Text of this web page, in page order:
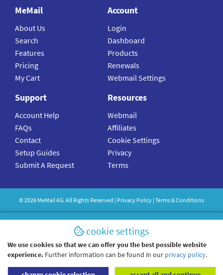
MeMail
About Us
Search
Features
Pricing
My Cart
Account
Login
Dashboard
Products
Renewals
Webmail Settings
Support
Account Help
FAQs
Contact
Setup Guides
Submit A Request
Resources
Webmail
Affiliates
Cookie Settings
Privacy
Terms
©2026 MeMailAG. All Rights Reserved | Privacy Policy | Terms & Conditions
cookie settings
We use cookies so that we can offer you the best possible website
experience. Further information can be found in our privacy policy.